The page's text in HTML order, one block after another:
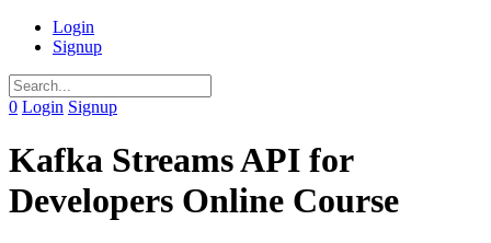
Login
Signup
0 Login Signup
Kafka Streams API for
Developers Online Course